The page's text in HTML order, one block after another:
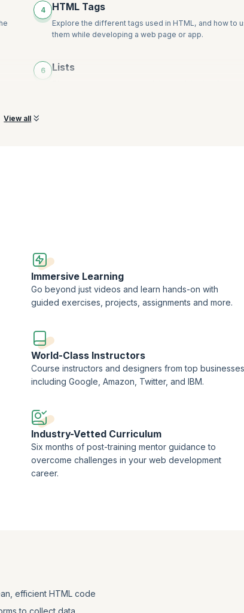
4 HTML Tags
Explore the different tags used in HTML, and how to
them while developing a web page or app.
6 Lists
View all
Immersive Learning
Go beyond just videos and learn hands-on with
guided exercises, projects, assignments and more.
World-Class Instructors
Course instructors and designers from top businesses
including Google, Amazon, Twitter, and IBM.
Industry-Vetted Curriculum
Six months of post-training mentor guidance to
overcome challenges in your web development
career.
efficient HTML code